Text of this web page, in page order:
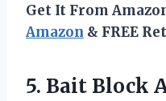
Get It From
Amazon & FREE
5. Bait Block